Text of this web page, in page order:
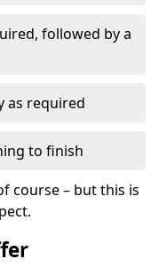
followed by a
as required
to finish
course – but this is